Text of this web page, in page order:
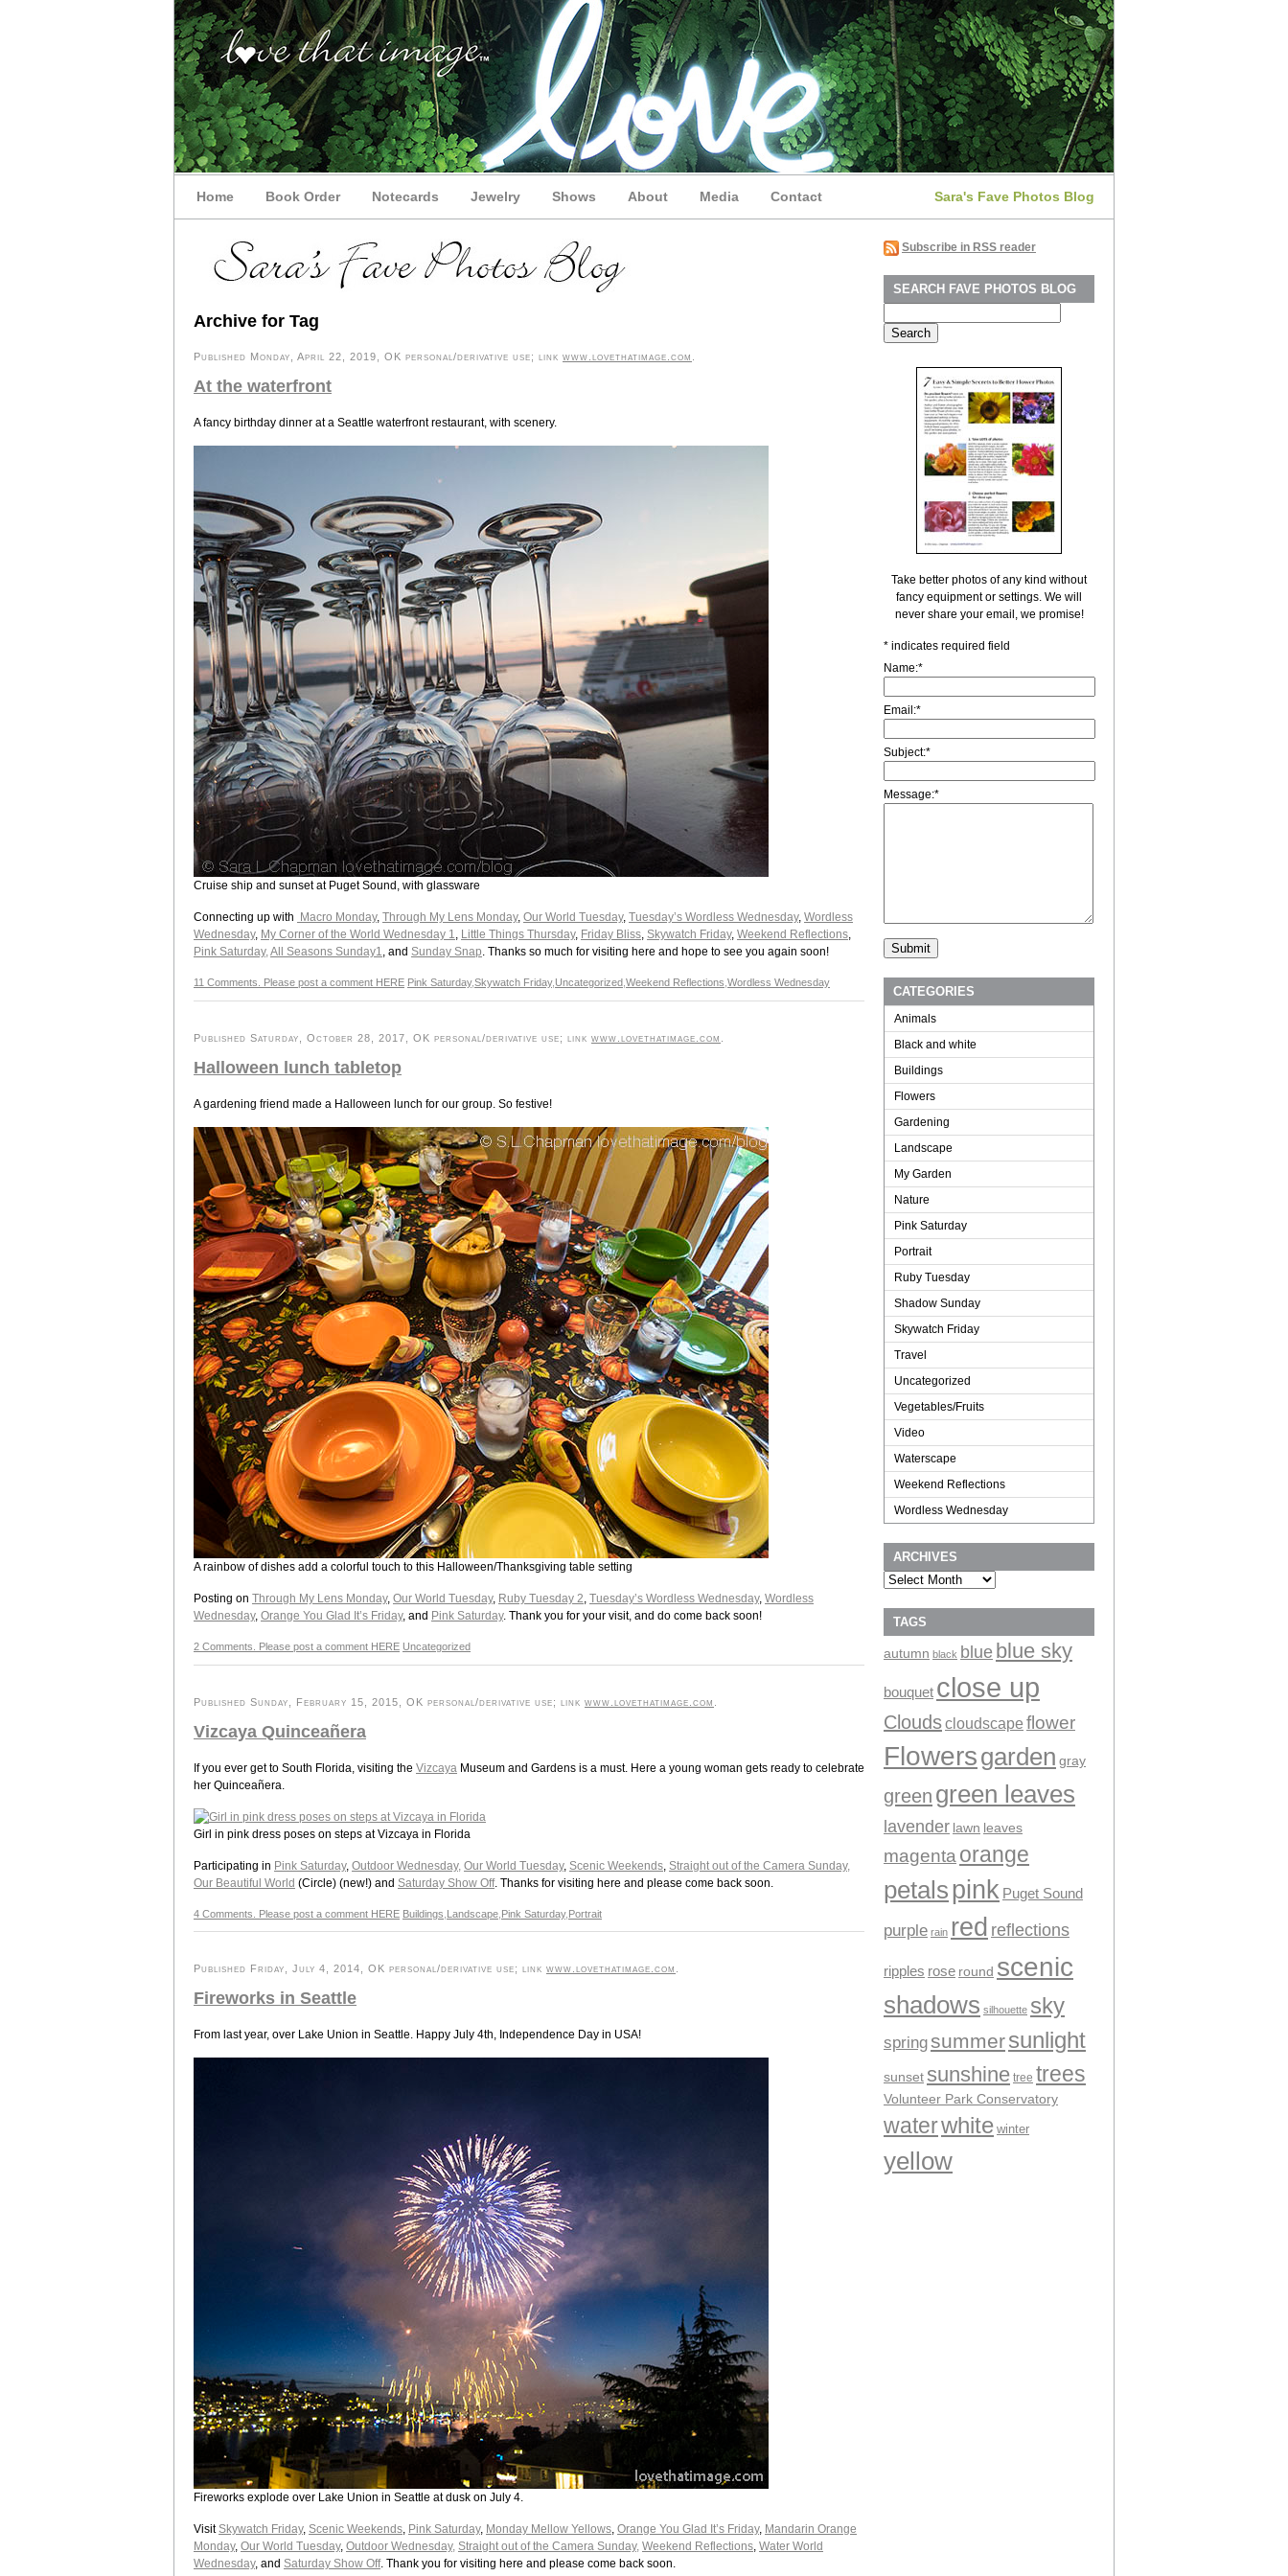
Home Book Order Notecards Jewelry Shows About Media Contact Sara's Fave Photos Blog
Archive for Tag
Published Monday, April 22, 2019, OK personal/derivative use; link www.lovethatimage.com
At the waterfront
A fancy birthday dinner at a Seattle waterfront restaurant, with scenery.
Cruise ship and sunset at Puget Sound, with glassware
Connecting up with Macro Monday, Through My Lens Monday, Our World Tuesday, Tuesday’s Wordless Wednesday, Wordless
Wednesday, My Corner of the World Wednesday 1, Little Things Thursday, Friday Bliss, Skywatch Friday, Weekend Reflections,
Pink Saturday,All Seasons Sunday1, and Sunday Snap. Thanks so much for visiting here and hope to see you again soon!
11 Comments. Please post a comment HERE Pink Saturday,Skywatch Friday, Uncategorized Weekend Reflections Wordless Wednesday
Published Saturday, October 28, 2017, OK personal/derivative use; link www.lovethatimage.com
Halloween lunch tabletop
A gardening friend made a Halloween lunch for our group. So festive!
A rainbow of dishes add a colorful touch to this Halloween/Thanksgiving table setting
Posting on Through My Lens Monday, Our World Tuesday, Ruby Tuesday 2 Tuesday’s Wordless Wednesday, Wordless
Wednesday, Orange You Glad It’s Friday, and Pink Saturday. Thank you for your visit, and do come back soon!
2 Comments. Please post a comment HERE Uncategorized
Published Sunday, February 15, 2015, OK personal/derivative use; link www.lovethatimage.com
Vizcaya Quinceañera
If you ever get to South Florida, visiting the Vizcaya Museum and Gardens is a must. Here a young woman gets ready to celebrate
her Quinceañera.
Girl in pink dress poses on steps at Vizcaya in Florida
Participating in Pink Saturday, Outdoor Wednesday, Our World Tuesday, Scenic Weekends Straight out of the Camera Sunday,
Our Beautiful World (Circle) (new!) and Saturday Show Off. Thanks for visiting here and please come back soon.
4 Comments. Please post a comment HERE Buildings Landscape Pink Saturday, Portrait
Published Friday, July 4, 2014, OK personal/derivative use; link www.lovethatimage.com
Fireworks in Seattle
From last year, over Lake Union in Seattle. Happy July 4th, Independence Day in USA!
Fireworks explode over Lake Union in Seattle at dusk on July 4.
VisitSkywatch Friday, Scenic Weekends, Pink Saturday, Monday Mellow Yellows, Orange You Glad It’s Friday, Mandarin Orange
Monday, Our World Tuesday, Outdoor Wednesday, Straight out of the Camera Sunday, Weekend Reflections, Water World
Wednesday, and Saturday Show Off. Thank you for visiting here and please come back soon.
Subscribe in RSS reader
SEARCH FAVE PHOTOS BLOG
for:
Take better photos of any kind without
fancy equipment or settings. We will
never share your email, we promise!
* indicates required field
Name:*
Email:*
Subject:*
Message:*
CATEGORIES
Animals
Black and white
Buildings
Flowers
Gardening
Landscape
My Garden
Nature
Pink Saturday
Portrait
Ruby Tuesday
Shadow Sunday
Skywatch Friday
Travel
Uncategorized
Vegetables/Fruits
Video
Waterscape
Weekend Reflections
Wordless Wednesday
ARCHIVES
Archives
TAGS
autumn black blue blue sky
bouquet close up
Cloudscloudscape flower
Flowersgarden gray
green green leaves
lavender lawn leaves
magenta orange
petalspink Puget Sound
purple rain red reflections
ripples rose round scenic
shadows silhouette sky
springsummersunlight
sunsetsunshine tree trees
Volunteer Park Conservatory
waterwhite winter
yellow